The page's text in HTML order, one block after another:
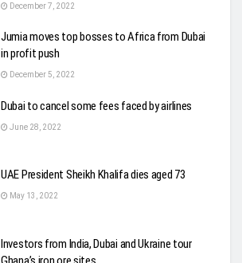
December 7, 2022
Jumia moves top bosses to Africa from Dubai
in profit push
December 5, 2022
Dubai to cancel some fees faced by airlines
June 28, 2022
UAE President Sheikh Khalifa dies aged 73
May 13, 2022
Investors from India, Dubai and Ukraine tour